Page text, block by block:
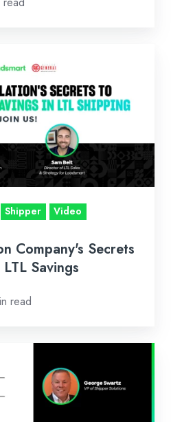
Shipper Video
Company's Secrets
Savings
read